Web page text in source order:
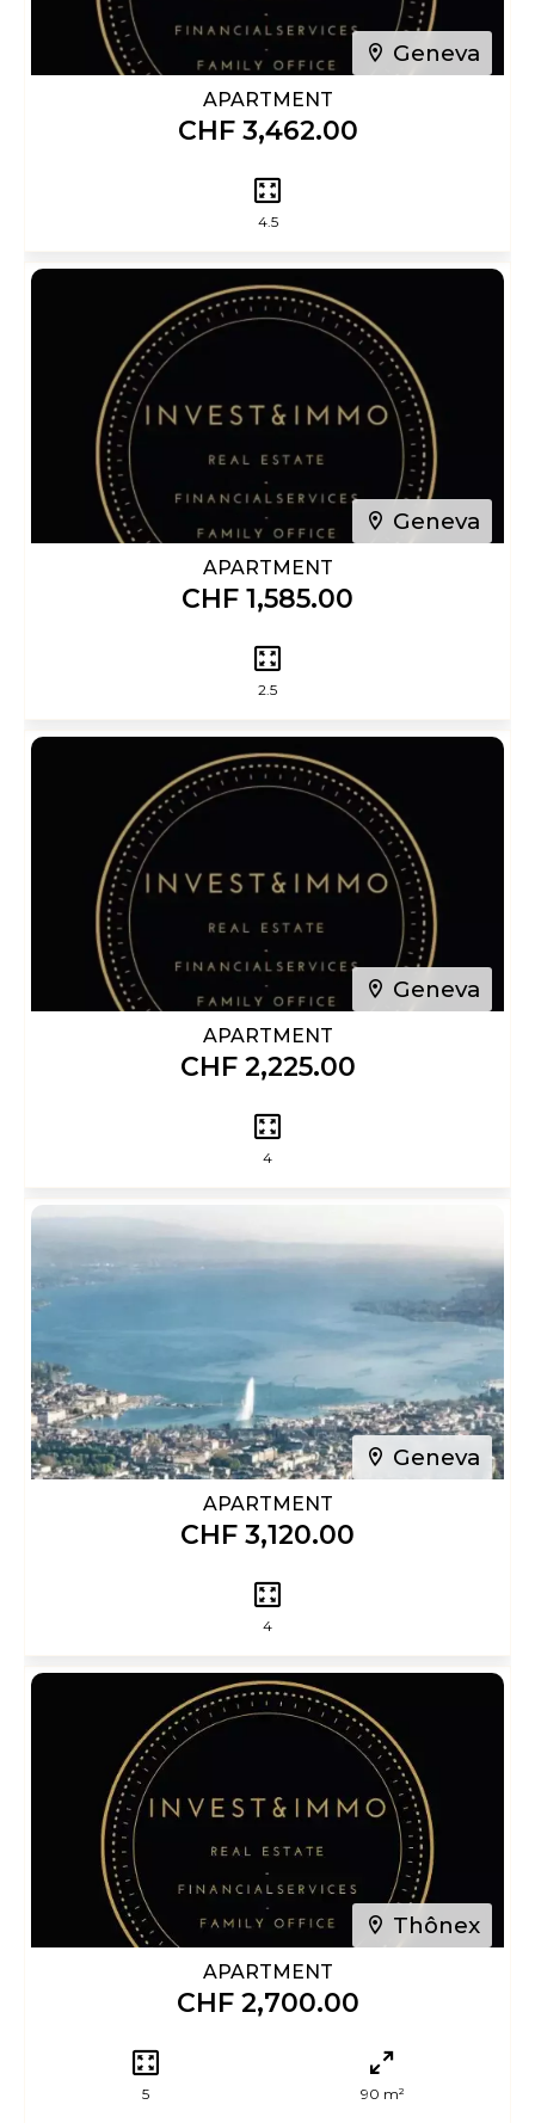
Geneva
APARTMENT
CHF 3,462.00
4.5
Geneva
APARTMENT
CHF 1,585.00
2.5
Geneva
APARTMENT
CHF 2,225.00
4
Geneva
APARTMENT
CHF 3,120.00
4
Thônex
APARTMENT
CHF 2,700.00
5 90 m²